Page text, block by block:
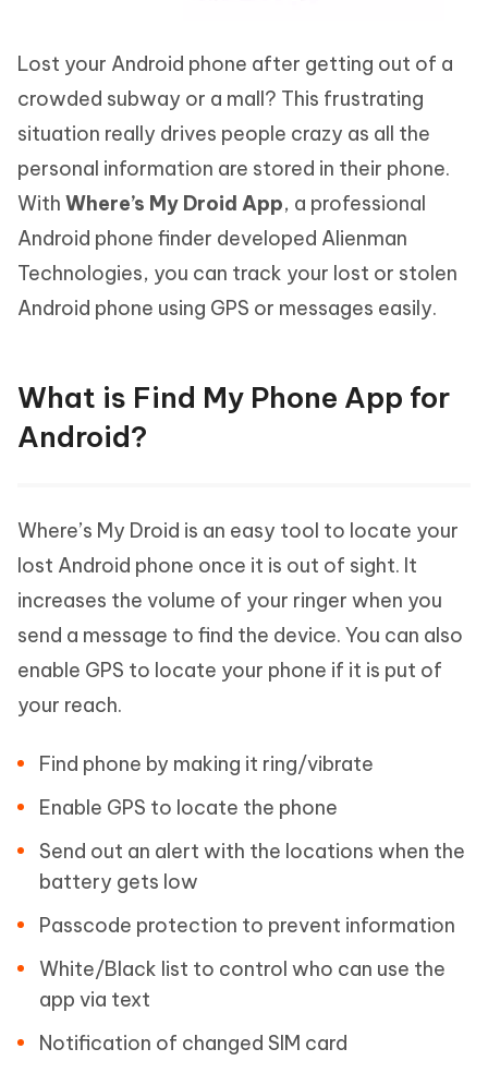
Lost your Android phone after getting out of a
crowded subway or a mall? This frustrating
situation really drives people crazy as all the
personal information are stored in their phone.
With Where’s My Droid App, a professional
Android phone finder developed Alienman
Technologies, you can track your lost or stolen
Android phone using GPS or messages easily.
What is Find My Phone App for
Android?
Where’s My Droid is an easy tool to locate your
lost Android phone once it is out of sight. It
increases the volume of your ringer when you
send a message to find the device. You can also
enable GPS to locate your phone if it is put of
your reach.
Find phone by making it ring/vibrate
Enable GPS to locate the phone
Send out an alert with the locations when the
battery gets low
Passcode protection to prevent information
White/Black list to control who can use the
app via text
Notification of changed SIM card